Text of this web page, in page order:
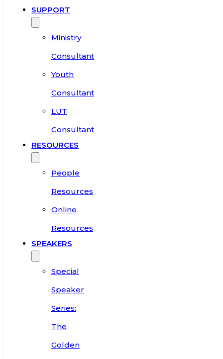
SUPPORT
Ministry
Consultant
Youth
Consultant
LUT
Consultant
RESOURCES
People
Resources
Online
Resources
SPEAKERS
Special
Speaker
Series:
The
Golden